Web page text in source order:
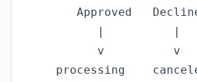
Approved
|          |
v          v
processing